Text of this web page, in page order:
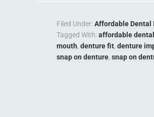
Filed Under:Affordable Dental
Tagged With:affordable
mouth, denture fit, denture
snap on denture, snap on